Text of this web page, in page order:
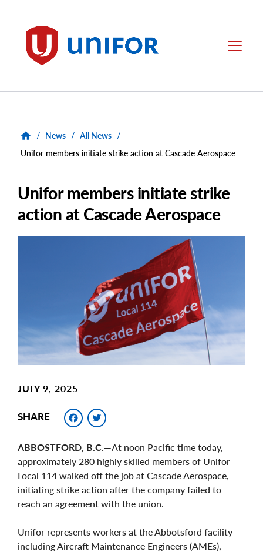
Unifor Menu
/ News / All News /
Unifor members initiate strike action at Cascade Aerospace
Unifor members initiate strike
action at Cascade Aerospace
JULY 9, 2025
SHARE Facebook
ABBOSTFORD, B.C. —At noon Pacific time today,
approximately 280 highly skilled members of Unifor
Local 114 walked off the job at Cascade Aerospace,
initiating strike action after the company failed to
reach an agreement with the union.
Unifor represents workers at the Abbotsford facility
including Aircraft Maintenance Engineers (AMEs),